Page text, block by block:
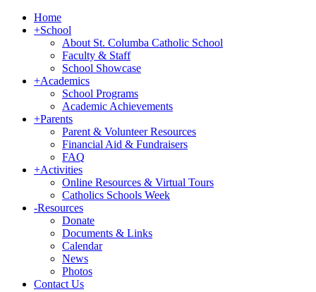
Home
+School
About St. Columba Catholic School
Faculty & Staff
School Showcase
+Academics
School Programs
Academic Achievements
+Parents
Parent & Volunteer Resources
Financial Aid & Fundraisers
FAQ
+Activities
Online Resources & Virtual Tours
Catholics Schools Week
-Resources
Donate
Documents & Links
Calendar
News
Photos
Contact Us